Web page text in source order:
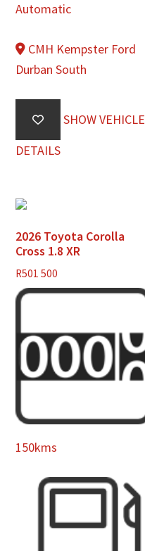
Automatic
CMH Kempster Ford
Durban South
SHOW VEHICLE
DETAILS
2026 Toyota Corolla
Cross 1.8 XR
R501 500
150kms